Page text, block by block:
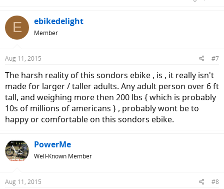
E ebikedelight
Member
Aug 11, 2015 #7
The harsh reality of this sondors ebike , is , it really isn't
made for larger / taller adults. Any adult person over 6 ft
tall, and weighing more then 200 lbs { which is probably
10s of millions of americans } , probably wont be to
happy or comfortable on this sondors ebike.
PowerMe
Well-Known Member
Aug 11, 2015 #8